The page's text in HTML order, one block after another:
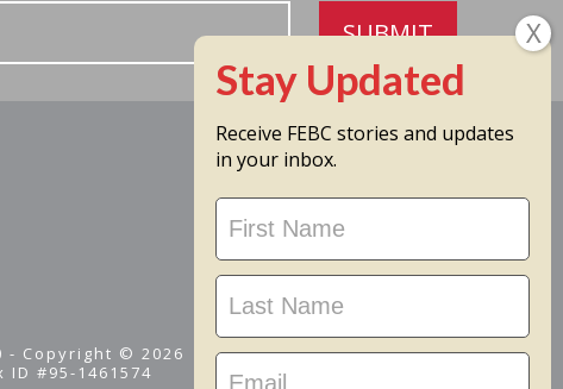
SUBMIT
- Copyright © 2026
ID #95-1461574
Receive FEBC stories and updates
in your inbox.
Stay
Updated